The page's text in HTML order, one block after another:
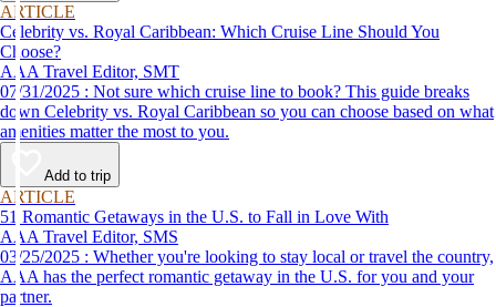
ARTICLE
Celebrity vs. Royal Caribbean: Which Cruise Line Should You
Choose?
AAA Travel Editor, SMT
07/31/2025 : Not sure which cruise line to book? This guide breaks
down Celebrity vs. Royal Caribbean so you can choose based on what
amenities matter the most to you.
Add to trip
ARTICLE
51 Romantic Getaways in the U.S. to Fall in Love With
AAA Travel Editor, SMS
03/25/2025 : Whether you're looking to stay local or travel the country,
AAA has the perfect romantic getaway in the U.S. for you and your
partner.